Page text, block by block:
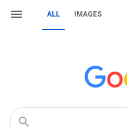
ALL IMAGES